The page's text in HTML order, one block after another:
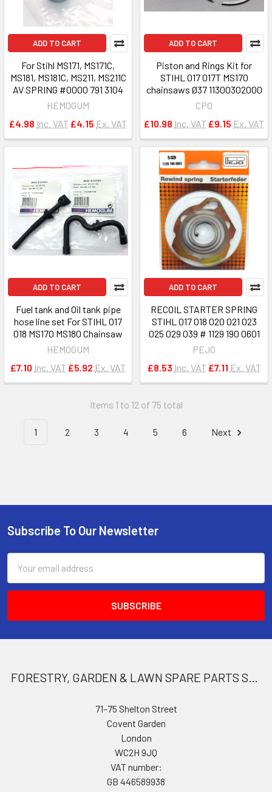
ADD TO CART
For Stihl MS171, MS171C,
MS181, MS181C, MS211, MS211C
AV SPRING #0000 791 3104
HEMOGUM
£4.98 Inc. VAT £4.15 Ex. VAT
ADD TO CART
Piston and Rings Kit for
STIHL 017 017T MS170
chainsaws Ø37 11300302000
CPO
£10.98 Inc. VAT £9.15 Ex. VAT
ADD TO CART
Fuel tank and Oil tank pipe
hose line set For STIHL 017
018 MS170 MS180 Chainsaw
HEMOGUM
£7.10 Inc. VAT £5.92 Ex. VAT
ADD TO CART
RECOIL STARTER SPRING
STIHL 017 018 020 021 023
025 029 039 # 1129 190 0601
PEJO
£8.53 Inc. VAT £7.11 Ex. VAT
Items 1 to 12 of 75 total
1 2 3 4 5 6 Next
Footer
Subscribe To Our Newsletter
Address
FORESTRY, GARDEN & LAWN SPARE PARTS STORE
71–75 Shelton Street
Covent Garden
London
WC2H 9JQ
VAT number:
GB 446589938